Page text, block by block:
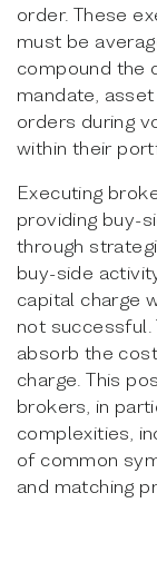
order. These
must be
compound the
mandate,
orders during
within their
Executing
providing buy-
through
buy-side
capital charge
not successful.
absorb the
charge. This
brokers, in
complexities,
of common
and matching